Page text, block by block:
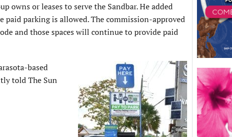
owns or leases to serve the Sandbar. He added
parking is allowed. The commission-approved
and those spaces will continue to provide paid
based
told The Sun